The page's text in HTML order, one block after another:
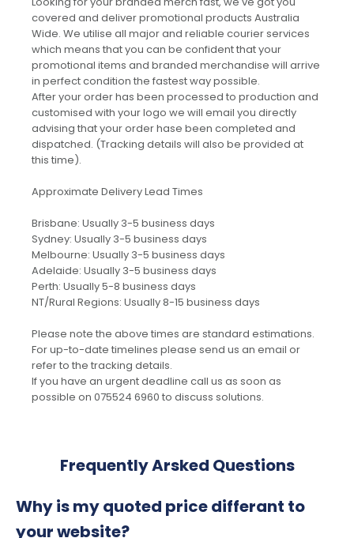
covered and deliver promotional products Australia
Wide. We utilise all major and reliable courier services
which means that you can be confident that your
promotional items and branded merchandise will arrive
in perfect condition the fastest way possible.
After your order has been processed to production and
customised with your logo we will email you directly
advising that your order hase been completed and
dispatched. (Tracking details will also be provided at
this time).
Approximate Delivery Lead Times
Brisbane: Usually 3-5 business days
Sydney: Usually 3-5 business days
Melbourne: Usually 3-5 business days
Adelaide: Usually 3-5 business days
Perth: Usually 5-8 business days
NT/Rural Regions: Usually 8-15 business days
Please note the above times are standard estimations.
For up-to-date timelines please send us an email or
refer to the tracking details.
If you have an urgent deadline call us as soon as
possible on 075524 6960 to discuss solutions.
Frequently Arsked Questions
Why is my quoted price differant to
your website?